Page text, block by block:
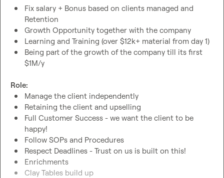
Fix salary + Bonus based on clients managed and
Retention
Growth Opportunity together with the company
Learning and Training (over $12k+ material from day 1)
Being part of the growth of the company till its first
$1M/y
Role:
Manage the client independently
Retaining the client and upselling
Full Customer Success - we want the client to be
happy!
Follow SOPs and Procedures
Respect Deadlines - Trust on us is built on this!
Enrichments
Clay Tables build up